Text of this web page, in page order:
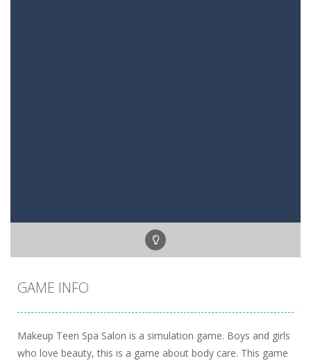
GAME INFO
Makeup Teen Spa Salon is a simulation game. Boys and girls
who love beauty, this is a game about body care. This game